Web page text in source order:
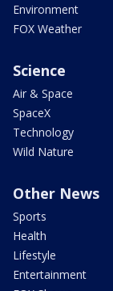
Environment
FOX Weather
Science
Air & Space
SpaceX
Technology
Wild Nature
Other News
Sports
Health
Lifestyle
Entertainment